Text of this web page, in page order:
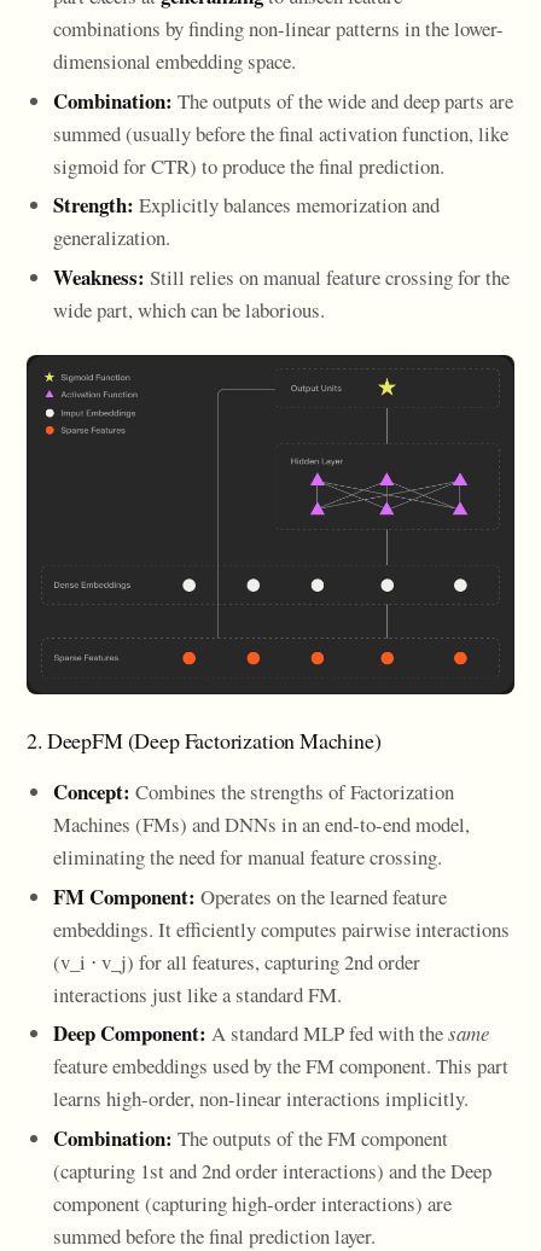
combinations by finding non-linear patterns in the lower-
dimensional embedding space.
Combination: The outputs of the wide and deep parts are
summed (usually before the final activation function, like
sigmoid for CTR) to produce the final prediction.
Strength: Explicitly balances memorization and
generalization.
Weakness: Still relies on manual feature crossing for the
wide part, which can be laborious.
2. DeepFM (Deep Factorization Machine)
Concept: Combines the strengths of Factorization
Machines (FMs) and DNNs in an end-to-end model,
eliminating the need for manual feature crossing.
FM Component: Operates on the learned feature
embeddings. It efficiently computes pairwise interactions
(v_i ⋅ v_j) for all features, capturing 2nd order
interactions just like a standard FM.
Deep Component: A standard MLP fed with thesame
feature embeddings used by the FM component. This part
learns high-order, non-linear interactions implicitly.
Combination: The outputs of the FM component
(capturing 1st and 2nd order interactions) and the Deep
component (capturing high-order interactions) are
summed before the final prediction layer.